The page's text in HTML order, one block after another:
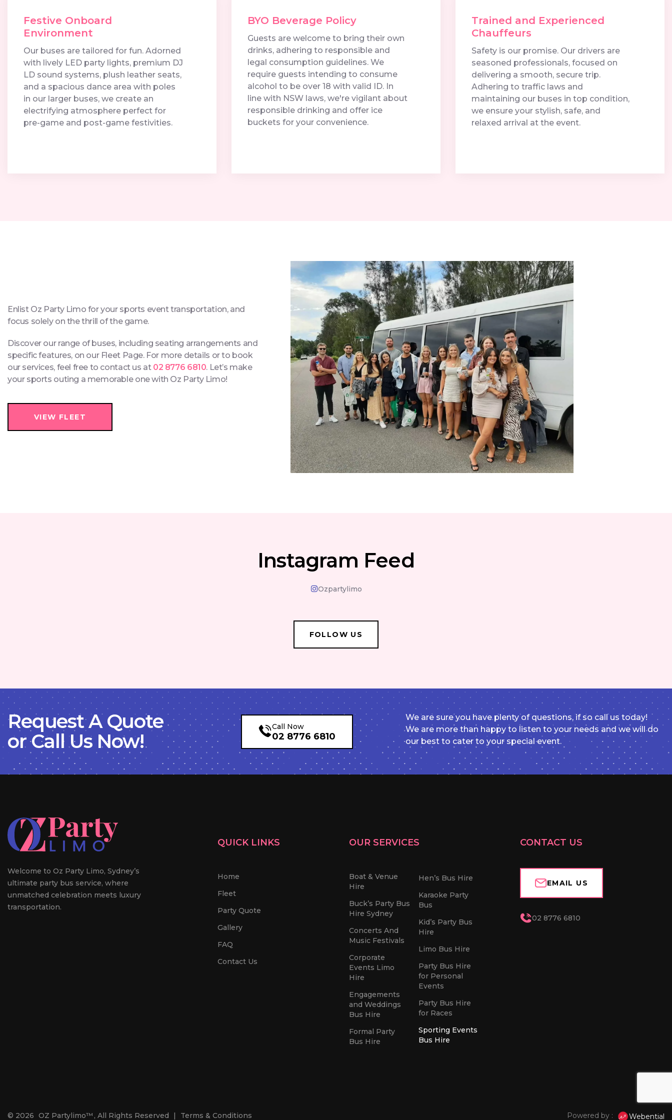
Festive Onboard
Environment
Our buses are tailored for fun. Adorned
with lively LED party lights, premium DJ
LD sound systems, plush leather seats,
and a spacious dance area with poles
in our larger buses, we create an
electrifying atmosphere perfect for
pre-game and post-game festivities.
BYO Beverage Policy
Guests are welcome to bring their own
drinks, adhering to responsible and
legal consumption guidelines. We
require guests intending to consume
alcohol to be over 18 with valid ID. In
line with NSW laws, we're vigilant about
responsible drinking and offer ice
buckets for your convenience.
Trained and Experienced
Chauffeurs
Safety is our promise. Our drivers are
seasoned professionals, focused on
delivering a smooth, secure trip.
Adhering to traffic laws and
maintaining our buses in top condition,
we ensure your stylish, safe, and
relaxed arrival at the event.
Enlist Oz Party Limo for your sports event transportation, and
focus solely on the thrill of the game.
Discover our range of buses, including seating arrangements and
specific features, on our Fleet Page. For more details or to book
our services, feel free to contact us at 02 8776 6810. Let’s make
your sports outing a memorable one with Oz Party Limo!
VIEW FLEET
Instagram Feed
Ozpartylimo
FOLLOW US
Request A Quote
or Call Us Now!
Call Now
02 8776 6810
We are sure you have plenty of questions, if so call us today!
We are more than happy to listen to your needs and we will do
our best to cater to your special event.
Welcome to Oz Party Limo, Sydney’s
ultimate party bus service, where
unmatched celebration meets luxury
transportation.
QUICK LINKS
Home
Fleet
Party Quote
Gallery
FAQ
Contact Us
OUR SERVICES
Boat & Venue
Hire
Buck’s Party Bus
Hire Sydney
Concerts And
Music Festivals
Corporate
Events Limo
Hire
Engagements
and Weddings
Bus Hire
Formal Party
Bus Hire
Hen’s Bus Hire
Karaoke Party
Bus
Kid’s Party Bus
Hire
Limo Bus Hire
Party Bus Hire
for Personal
Events
Party Bus Hire
for Races
Sporting Events
Bus Hire
CONTACT US
EMAIL US
02 8776 6810
© 2026 OZ Partylimo™ , All Rights Reserved Terms & Conditions Powered by : Webential